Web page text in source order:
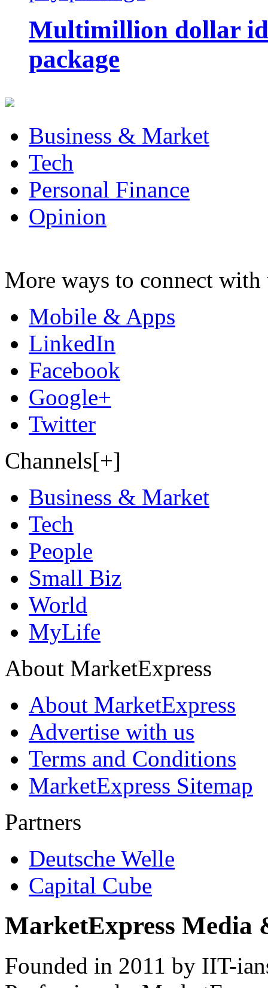
Multimillion dollar
package
Business & Market
Tech
Personal Finance
Opinion
More ways to connect with
Mobile & Apps
LinkedIn
Facebook
Google+
Twitter
Channels[+]
Business & Market
Tech
People
Small Biz
World
MyLife
About MarketExpress
About MarketExpress
Advertise with us
Terms and Conditions
MarketExpress Sitemap
Partners
Deutsche Welle
Capital Cube
MarketExpress Media
Founded in 2011 by IIT-